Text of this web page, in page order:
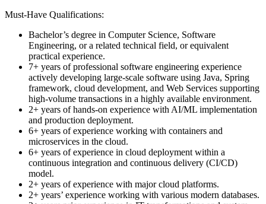
Must-Have Qualifications:
Bachelor’s degree in Computer Science, Software
Engineering, or a related technical field, or equivalent
practical experience.
7+ years of professional software engineering experience
actively developing large-scale software using Java, Spring
framework, cloud development, and Web Services supporting
high-volume transactions in a highly available environment.
2+ years of hands-on experience with AI/ML implementation
and production deployment.
6+ years of experience working with containers and
microservices in the cloud.
6+ years of experience in cloud deployment within a
continuous integration and continuous delivery (CI/CD)
model.
2+ years of experience with major cloud platforms.
2+ years’ experience working with various modern databases.